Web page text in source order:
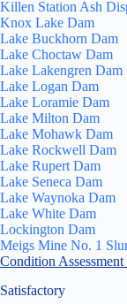
Killen Station Ash
Knox Lake Dam
Lake Buckhorn Dam
Lake Choctaw Dam
Lake Lakengren Dam
Lake Logan Dam
Lake Loramie Dam
Lake Milton Dam
Lake Mohawk Dam
Lake Rockwell Dam
Lake Rupert Dam
Lake Seneca Dam
Lake Waynoka Dam
Lake White Dam
Lockington Dam
Meigs Mine No. 1
Condition
Satisfactory